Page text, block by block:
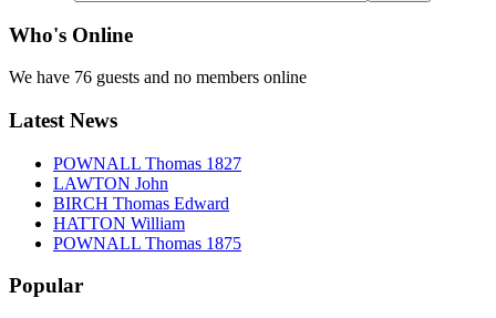
Who's Online
We have 76 guests and no members online
Latest News
POWNALL Thomas 1827
LAWTON John
BIRCH Thomas Edward
HATTON William
POWNALL Thomas 1875
Popular